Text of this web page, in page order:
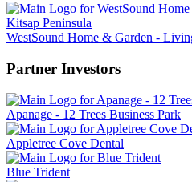
WestSound Home & Garden -
Partner Investors
Apanage - 12 Trees Business Park
Appletree Cove Dental
Blue Trident